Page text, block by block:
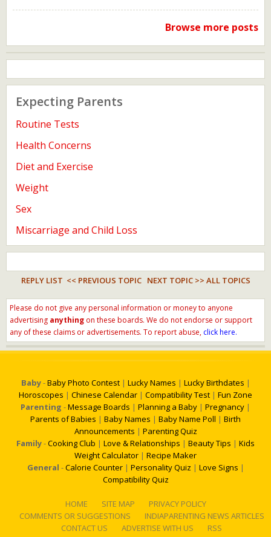
Browse more posts
Expecting Parents
Routine Tests
Health Concerns
Diet and Exercise
Weight
Sex
Miscarriage and Child Loss
REPLY LIST << PREVIOUS TOPIC NEXT TOPIC >> ALL TOPICS
Please do not give any personal information or money to anyone
advertising anything on these boards. We do not endorse or support
any of these claims or advertisements. To report abuse, click here.
Baby-Baby Photo Contest | Lucky Names | Lucky Birthdates |
Horoscopes | Chinese Calendar | Compatibility Test | Fun Zone
Parenting -Message Boards | Planning a Baby | Pregnancy |
Parents of Babies | Baby Names | Baby Name Poll | Birth
Announcements | Parenting Quiz
Family-Cooking Club | Love & Relationships | Beauty Tips | Kids
Weight Calculator | Recipe Maker
General -Calorie Counter | Personality Quiz | Love Signs |
Compatibility Quiz
HOME SITE MAP
PRIVACY POLICY
COMMENTS OR SUGGESTIONS
INDIAPARENTING NEWS ARTICLES
CONTACT US
ADVERTISE WITH US RSS